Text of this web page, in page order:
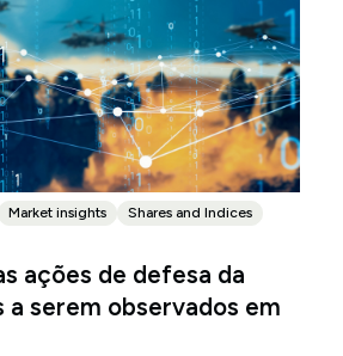
Market insights
Shares and Indices
ações de defesa da
a serem observados em